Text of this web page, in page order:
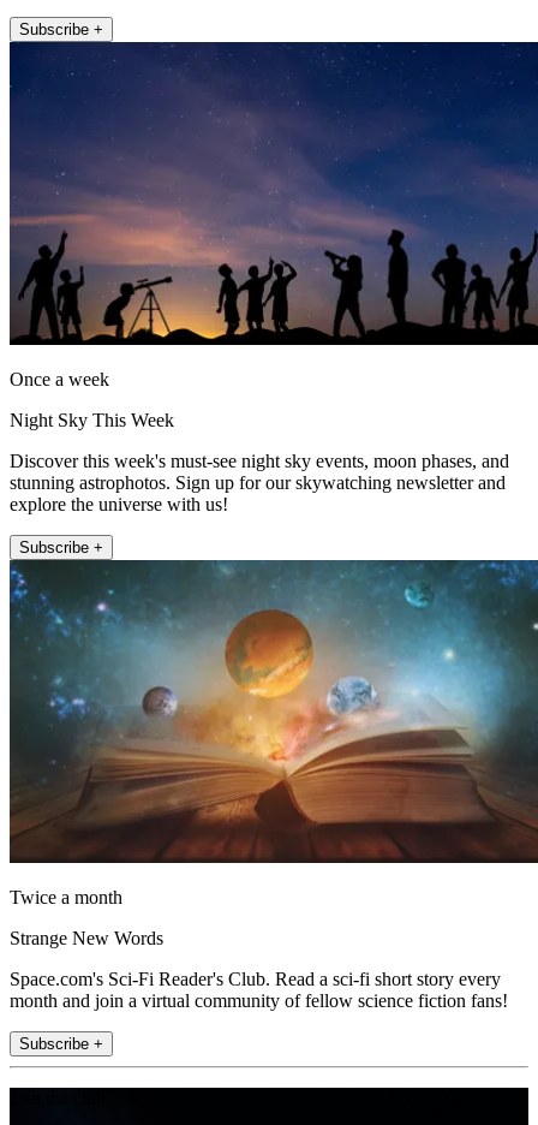
Subscribe +
Once a week
Night Sky This Week
Discover this week's must-see night sky events, moon phases, and
stunning astrophotos. Sign up for our skywatching newsletter and
explore the universe with us!
Subscribe +
Twice a month
Strange New Words
Space.com's Sci-Fi Reader's Club. Read a sci-fi short story every
month and join a virtual community of fellow science fiction fans!
Subscribe +